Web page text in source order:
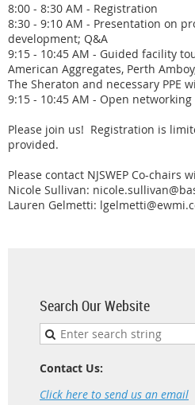
8:00 - 8:30 AM - Registration
8:30 - 9:10 AM - Presentation on
development; Q&A
9:15 - 10:45 AM - Guided facility
American Aggregates, Perth
The Sheraton and necessary PPE
9:15 - 10:45 AM - Open networking
Please join us! Registration is
provided.
Please contact NJSWEP Co-chairs
Nicole Sullivan:
Lauren Gelmetti:
Search Our Website
Contact Us:
Click here to send us an email